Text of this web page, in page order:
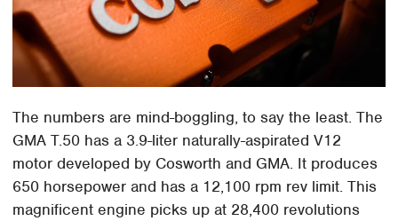
The numbers are mind-boggling, to say the least. The
GMA T.50 has a 3.9-liter naturally-aspirated V12
motor developed by Cosworth and GMA. It produces
650 horsepower and has a 12,100 rpm rev limit. This
magnificent engine picks up at 28,400 revolutions